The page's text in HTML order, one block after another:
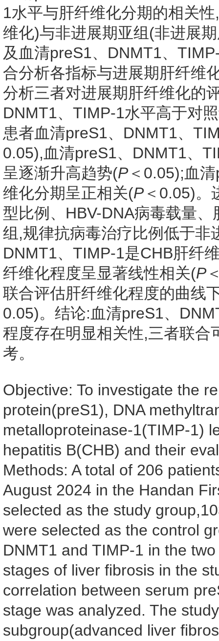
1水平与肝纤维化分期的相关
维化)与非进展期亚组(非进展
及血清preS1、DNMT1、
合分析各指标与进展期肝纤维
分析三者对进展期肝纤维化的
DNMT1、TIMP-1水平高于对
患者血清preS1、DNMT1、
0.05),血清preS1、DNMT1、
呈逐渐升高趋势(P ＜0.05);血
维化分期呈正相关(P ＜0.05)。
型比例、HBV-DNA病毒载量
组,规律抗病毒治疗比例低于非
DNMT1、TIMP-1是CHB肝纤
纤维化程度呈显著线性相关(P
联合评估肝纤维化程度的曲线
0.05)。结论:血清preS1、
程度存在明显相关性,三者联合
考。
Objective: To investigate the
protein(preS1), DNA
metalloproteinase-1(TIMP-1)
hepatitis B(CHB) and their
Methods: A total of 206
August 2024 in the Handan
selected as the study
were selected as the control
DNMT1 and TIMP-1 in the
stages of liver fibrosis in the
correlation between serum
stage was analyzed. The
subgroup(advanced liver